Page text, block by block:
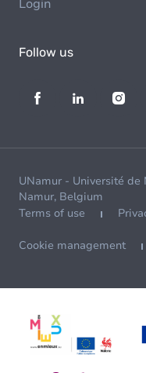
Login
Follow us
UNamur - Université de
Namur, Belgium
Terms of use
Cookie management